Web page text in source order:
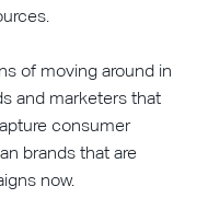
of moving around in
and marketers that
consumer
brands that are
now.